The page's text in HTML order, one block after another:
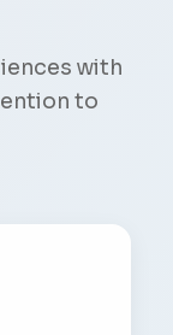
with
to